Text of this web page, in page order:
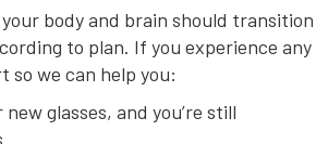
body and brain should transition
to plan. If you experience any
so we can help you:
glasses, and you’re still